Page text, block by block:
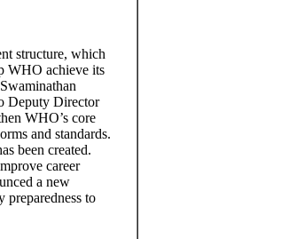
structure, which
WHO achieve its
Deputy Director
WHO’s core
and standards.
been created.
career
a new
preparedness to